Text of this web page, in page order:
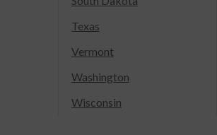
Texas
Vermont
Washington
Wisconsin